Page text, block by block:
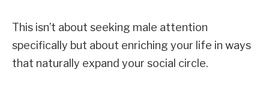
This isn’t about seeking male attention
specifically but about enriching your life in ways
that naturally expand your social circle.